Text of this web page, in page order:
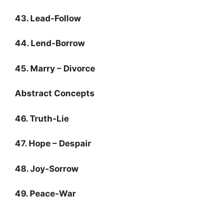
43. Lead-Follow
44. Lend-Borrow
45. Marry – Divorce
Abstract Concepts
46. Truth-Lie
47. Hope – Despair
48. Joy-Sorrow
49. Peace-War